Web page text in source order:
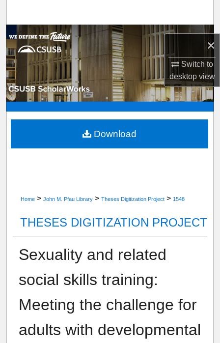
×
Switch to
desktopview
Browse Department, Program, or Office
My Account
About
Digital Commons Network™
Home > John M. Pfau Library > Theses Digitization Project > 1548
THESES DIGITIZATION PROJECT
Sexuality and related
social skills training:
Meeting the challenge for
adults with developmental
Download